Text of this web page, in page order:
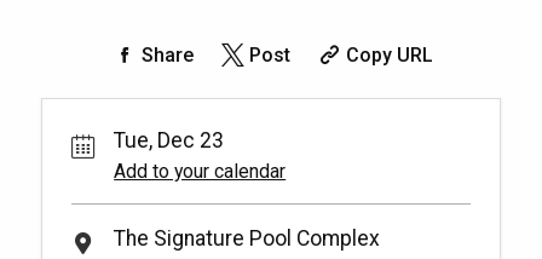
Share Post Copy URL
Tue, Dec 23
Add to your calendar
The Signature Pool Complex